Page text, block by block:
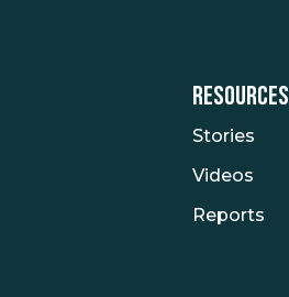
RESOURCES
Stories
Videos
Reports